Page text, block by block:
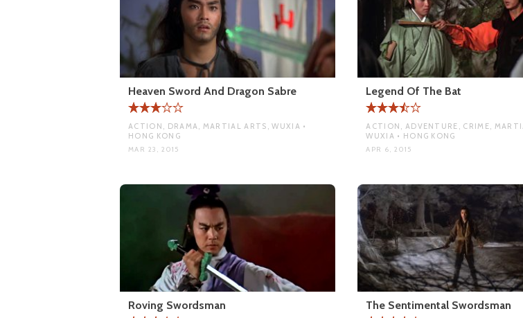
Heaven Sword And Dragon Sabre
ACTION, DRAMA, MARTIAL ARTS, WUXIA •
HONG KONG
MAR 23, 2015
Legend Of The Bat
ACTION, ADVENTURE, CRIME,
WUXIA • HONG KONG
APR 6, 2015
Roving Swordsman The Sentimental Swordsman